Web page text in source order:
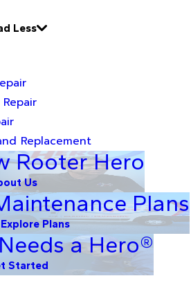
Less
Replacement
Rooter Hero
Us
Plans
Explore Plans
a Hero®
Started